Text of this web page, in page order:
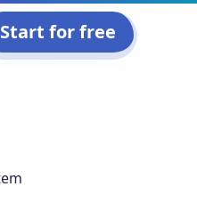
Start for free